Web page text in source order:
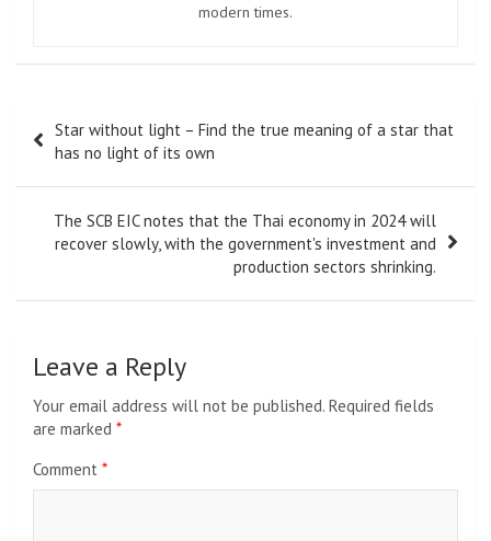
modern times.
navigation
Star without light – Find the true meaning of a star that
has no light of its own
The SCB EIC notes that the Thai economy in 2024 will
recover slowly, with the government's investment and
production sectors shrinking.
Leave a Reply
Your email address will not be published. Required fields
are marked *
Comment *